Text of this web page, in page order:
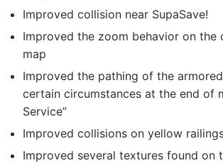
Improved collision near SupaSave!
Improved the zoom behavior on the
map
Improved the pathing of the
certain circumstances at the end of
Service”
Improved collisions on yellow
Improved several textures found on